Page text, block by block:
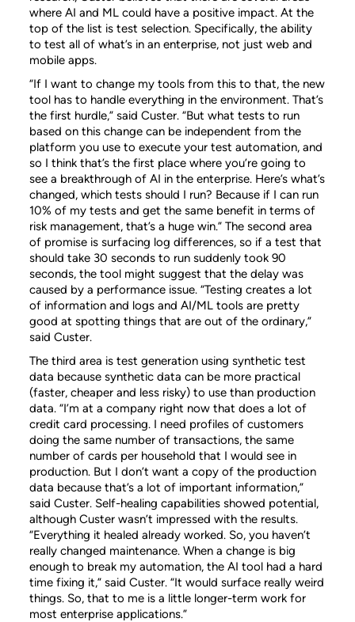
where AI and ML could have a positive impact. At the
top of the list is test selection. Specifically, the ability
to test all of what’s in an enterprise, not just web and
mobile apps.
“If I want to change my tools from this to that, the new
tool has to handle everything in the environment. That’s
the first hurdle,” said Custer. “But what tests to run
based on this change can be independent from the
platform you use to execute your test automation, and
so I think that’s the first place where you’re going to
see a breakthrough of AI in the enterprise. Here’s what’s
changed, which tests should I run? Because if I can run
10% of my tests and get the same benefit in terms of
risk management, that’s a huge win.” The second area
of promise is surfacing log differences, so if a test that
should take 30 seconds to run suddenly took 90
seconds, the tool might suggest that the delay was
caused by a performance issue. “Testing creates a lot
of information and logs and AI/ML tools are pretty
good at spotting things that are out of the ordinary,”
said Custer.
The third area is test generation using synthetic test
data because synthetic data can be more practical
(faster, cheaper and less risky) to use than production
data. “I’m at a company right now that does a lot of
credit card processing. I need profiles of customers
doing the same number of transactions, the same
number of cards per household that I would see in
production. But I don’t want a copy of the production
data because that’s a lot of important information,”
said Custer. Self-healing capabilities showed potential,
although Custer wasn’t impressed with the results.
“Everything it healed already worked. So, you haven’t
really changed maintenance. When a change is big
enough to break my automation, the AI tool had a hard
time fixing it,” said Custer. “It would surface really weird
things. So, that to me is a little longer-term work for
most enterprise applications.”